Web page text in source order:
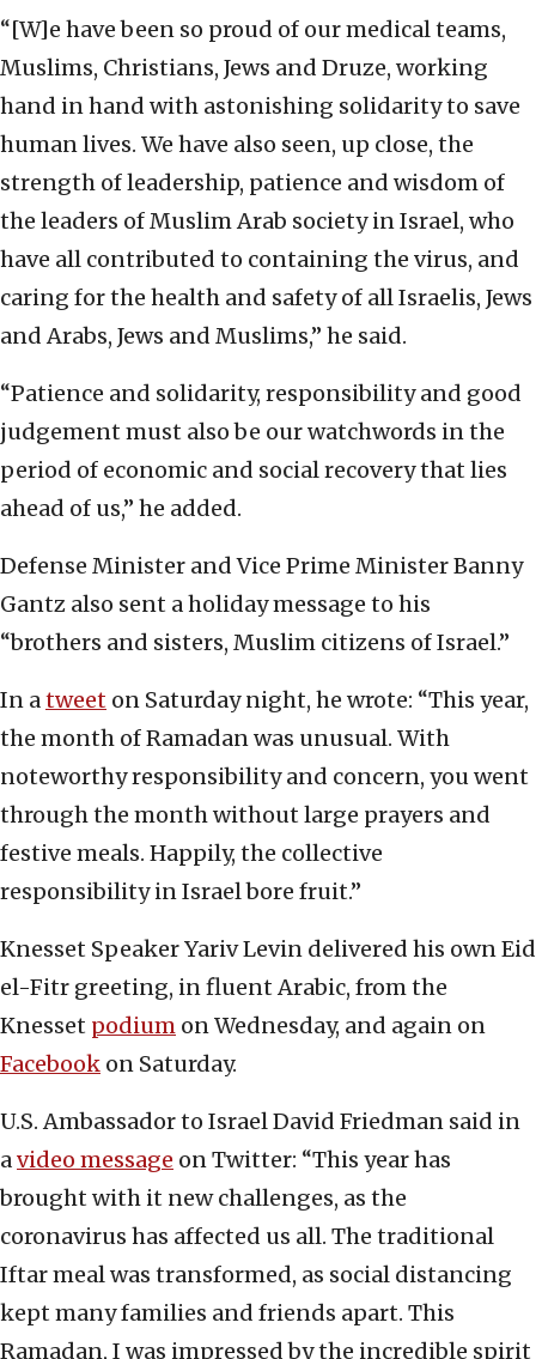
“[W]e have been so proud of our medical teams,
Muslims, Christians, Jews and Druze, working
hand in hand with astonishing solidarity to save
human lives. We have also seen, up close, the
strength of leadership, patience and wisdom of
the leaders of Muslim Arab society in Israel, who
have all contributed to containing the virus, and
caring for the health and safety of all Israelis, Jews
and Arabs, Jews and Muslims,” he said.
“Patience and solidarity, responsibility and good
judgement must also be our watchwords in the
period of economic and social recovery that lies
ahead of us,” he added.
Defense Minister and Vice Prime Minister Banny
Gantz also sent a holiday message to his
“brothers and sisters, Muslim citizens of Israel.”
In atweet on Saturday night, he wrote: “This year,
the month of Ramadan was unusual. With
noteworthy responsibility and concern, you went
through the month without large prayers and
festive meals. Happily, the collective
responsibility in Israel bore fruit.”
Knesset Speaker Yariv Levin delivered his own Eid
el-Fitr greeting, in fluent Arabic, from the
Knesset podium on Wednesday, and again on
Facebook on Saturday.
U.S. Ambassador to Israel David Friedman said in
avideo message on Twitter: “This year has
brought with it new challenges, as the
coronavirus has affected us all. The traditional
Iftar meal was transformed, as social distancing
kept many families and friends apart. This
Ramadan, I was impressed by the incredible spirit